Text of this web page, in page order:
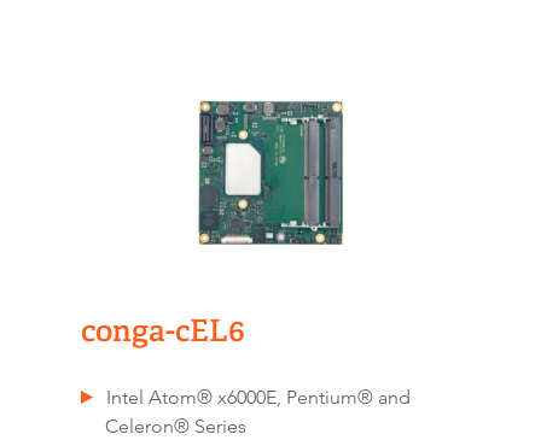
conga-cEL6
Intel Atom® x6000E, Pentium® and
Celeron® Series